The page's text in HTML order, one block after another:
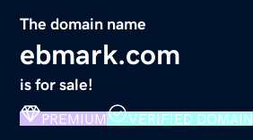
The domain name
ebmark.com
is for sale!
PREMIUM VERIFIED DOMAIN